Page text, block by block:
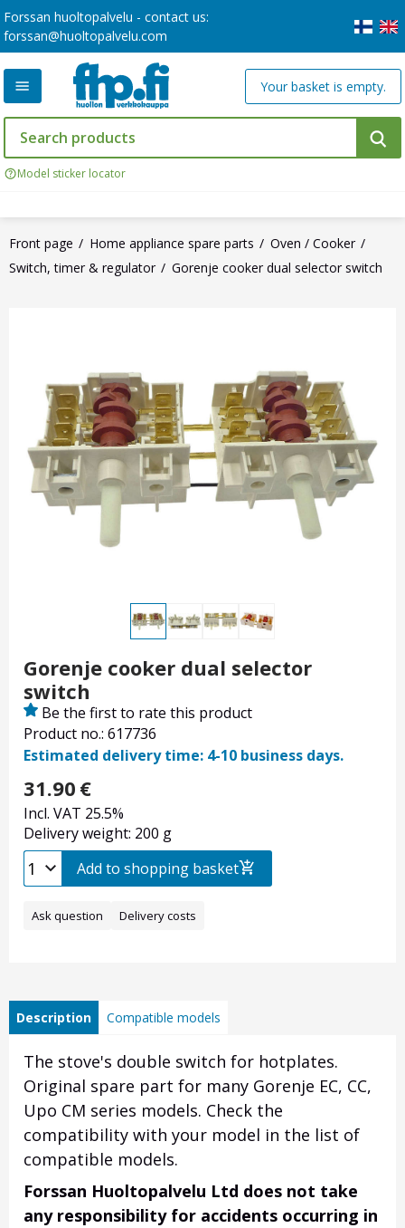
Forssan huoltopalvelu - contact us:
forssan@huoltopalvelu.com
Model sticker locator
Your basket is empty.
Front page Home appliance spare parts
Oven / Cooker
Switch, timer & regulator
Gorenje cooker dual selector switch
Gorenje cooker dual selector
switch
Product no.: 617736
Be the first to rate this product
Estimated delivery time: 4-10 business days.
31.90 €
Incl. VAT 25.5%
Delivery weight: 200 g
Add to shopping basket
Ask question Delivery costs
Description Compatible models
The stove's double switch for hotplates.
Original spare part for many Gorenje EC, CC,
Upo CM series models. Check the
compatibility with your model in the list of
compatible models.
Forssan Huoltopalvelu Ltd does not take
any responsibility for accidents occurring in